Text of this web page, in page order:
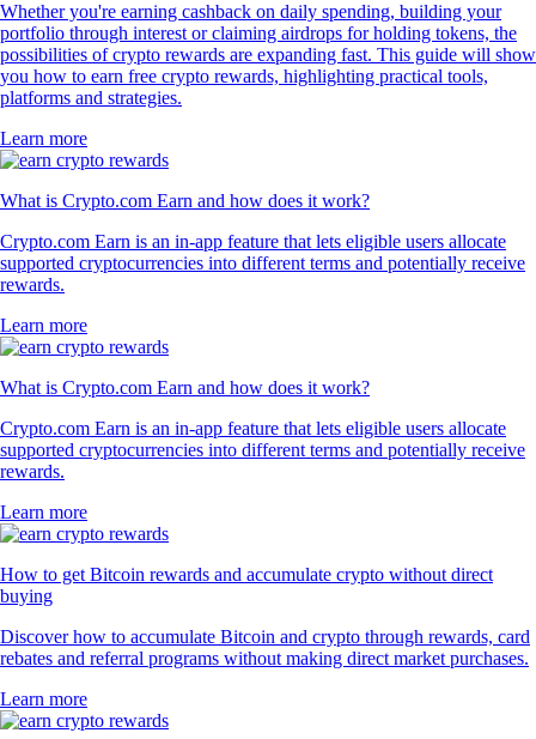
Whether you're earning cashback on daily spending, building your
portfolio through interest or claiming airdrops for holding tokens, the
possibilities of crypto rewards are expanding fast. This guide will show
you how to earn free crypto rewards, highlighting practical tools,
platforms and strategies.
Learn more
What is Crypto.com Earn and how does it work?
Crypto.com Earn is an in-app feature that lets eligible users allocate
supported cryptocurrencies into different terms and potentially receive
rewards.
Learn more
What is Crypto.com Earn and how does it work?
Crypto.com Earn is an in-app feature that lets eligible users allocate
supported cryptocurrencies into different terms and potentially receive
rewards.
Learn more
How to get Bitcoin rewards and accumulate crypto without direct
buying
Discover how to accumulate Bitcoin and crypto through rewards, card
rebates and referral programs without making direct market purchases.
Learn more